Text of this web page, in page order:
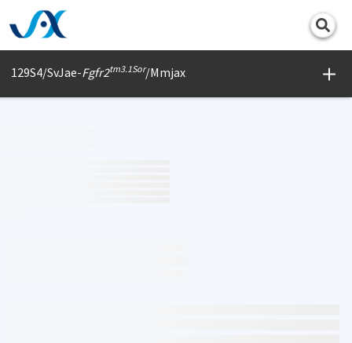
129S4/SvJae-Fgfr2tm3.1Sor/Mmjax
Print